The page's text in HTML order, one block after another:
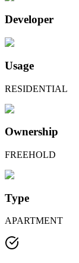
Developer
Usage
RESIDENTIAL
Ownership
FREEHOLD
Type
APARTMENT